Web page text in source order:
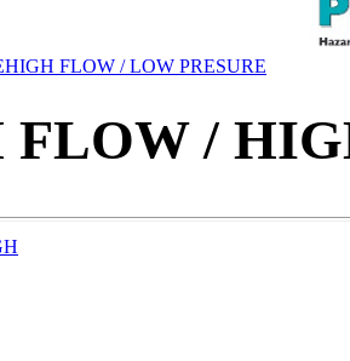
HIGH FLOW / LOW PRESURE
/